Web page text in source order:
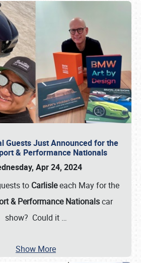
Guests Just Announced for the
& Performance Nationals
Apr 24, 2024
to Carlisleeach May for the
& Performance Nationalscar
show? Could it …
Show More
or call (800) 216-1876